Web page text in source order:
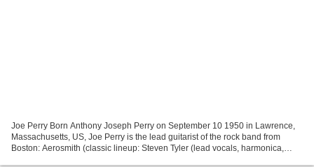
Joe Perry Born Anthony Joseph Perry on September 10 1950 in Lawrence,
Massachusetts, US, Joe Perry is the lead guitarist of the rock band from
Boston: Aerosmith (classic lineup: Steven Tyler (lead vocals, harmonica,